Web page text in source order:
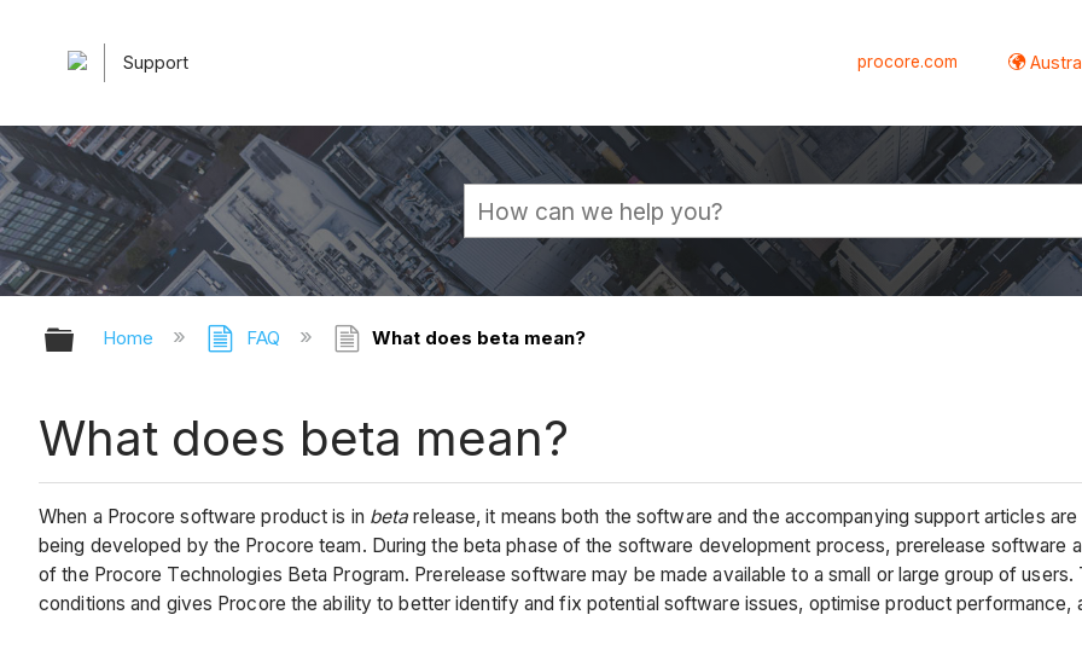
Support procore.com
Expand/collapse global hierarchy
Home FAQ What does beta mean?
What does beta mean?
When a Procore software product is in betarelease, it means both the software and the accompanying support articles
being developed by the Procore team. During the beta phase of the software development process, prerelease software
of the Procore Technologies Beta Program. Prerelease software may be made available to a small or large group of
conditions and gives Procore the ability to better identify and fix potential software issues, optimise product